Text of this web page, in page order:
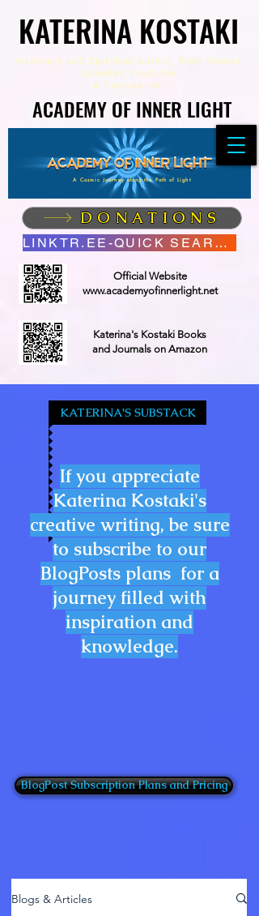
KATERINA KOSTAKI
KATERINA KOSTAKI
Visionary and Spiritual Author, Poet Healer,
Speaker, Youtuber
& Founder of
ACADEMY OF INNER LIGHT
ACADEMY OF INNER LIGHT
A Cosmic Journey along the Path of Light
DONATIONS
LINKTR.EE-QUICK SEARCH
Official Website
www.academyofinnerlight.net
Katerina's Kostaki Books
and Journals on Amazon
KATERINA'S SUBSTACK
If you appreciate
Katerina Kostaki's
creative writing, be sure
to subscribe to our
BlogPosts plans for a
journey filled with
inspiration and
knowledge.
BlogPost Subscription Plans and Pricing
Blogs & Articles